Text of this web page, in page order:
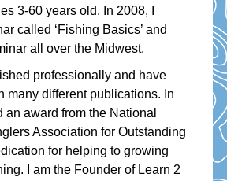
3-60 years old. In 2008, I
called ‘Fishing Basics’ and
all over the Midwest.
professionally and have
many different publications. In
an award from the National
Association for Outstanding
for helping to growing
I am the Founder of Learn 2